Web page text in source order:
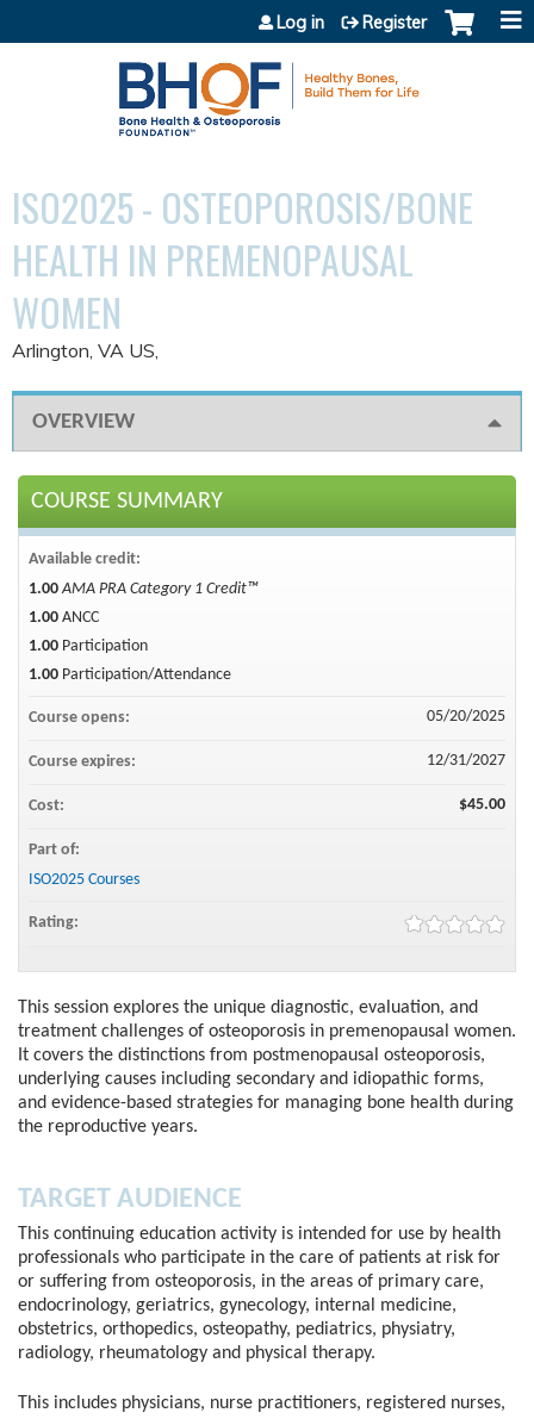
Jump to content
Log in Register
ISO2025 - OSTEOPOROSIS/BONE
HEALTH IN PREMENOPAUSAL
WOMEN
Arlington, VA US
OVERVIEW
This session explores the unique diagnostic, evaluation, and
treatment challenges of osteoporosis in premenopausal women.
It covers the distinctions from postmenopausal osteoporosis,
underlying causes including secondary and idiopathic forms,
and evidence-based strategies for managing bone health during
the reproductive years.
TARGET AUDIENCE
This continuing education activity is intended for use by health
professionals who participate in the care of patients at risk for
or suffering from osteoporosis, in the areas of primary care,
endocrinology, geriatrics, gynecology, internal medicine,
obstetrics, orthopedics, osteopathy, pediatrics, physiatry,
radiology, rheumatology and physical therapy.
This includes physicians, nurse practitioners, registered nurses,
COURSE SUMMARY
Available credit:
1.00 AMA PRA Category 1 Credit™
1.00 ANCC
1.00 Participation
1.00 Participation/Attendance
Course opens: 05/20/2025
Course expires: 12/31/2027
Cost: $45.00
Part of:
ISO2025 Courses
Rating: